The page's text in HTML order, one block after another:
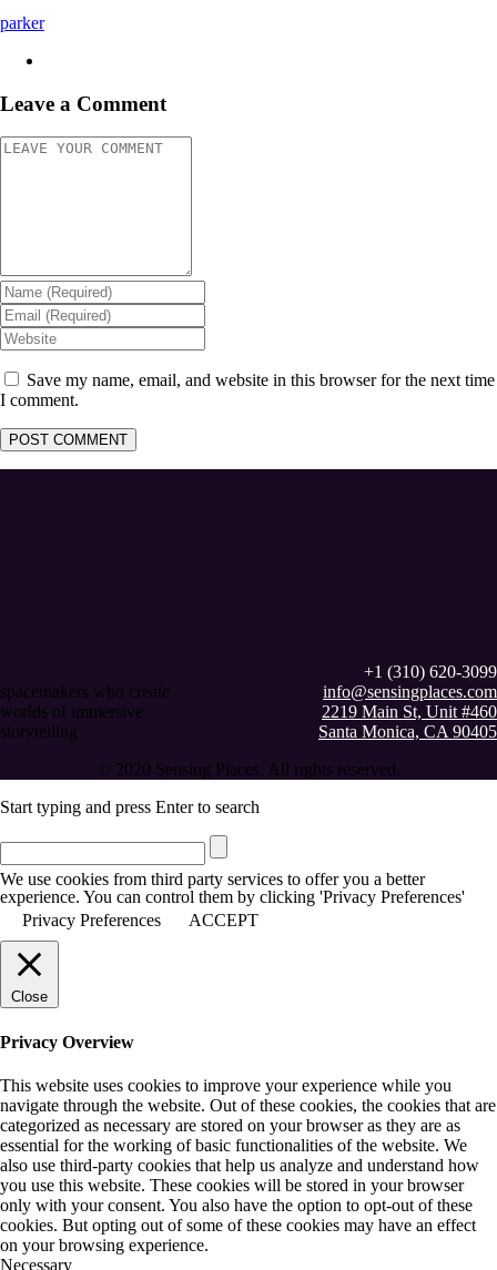
parker
Leave a Comment
Save my name, email, and website in this browser for the next time
I comment.
spacemakers who create
worlds of immersive
storytelling
+1 (310) 620-3099
info@sensingplaces.com
2219 Main St, Unit #460
Santa Monica, CA 90405
© 2020 Sensing Places. All rights reserved.
Start typing and press Enter to search
We use cookies from third party services to offer you a better
experience. You can control them by clicking 'Privacy Preferences'
Privacy Preferences
ACCEPT
Close
Privacy Overview
This website uses cookies to improve your experience while you
navigate through the website. Out of these cookies, the cookies that are
categorized as necessary are stored on your browser as they are as
essential for the working of basic functionalities of the website. We
also use third-party cookies that help us analyze and understand how
you use this website. These cookies will be stored in your browser
only with your consent. You also have the option to opt-out of these
cookies. But opting out of some of these cookies may have an effect
on your browsing experience.
Necessary